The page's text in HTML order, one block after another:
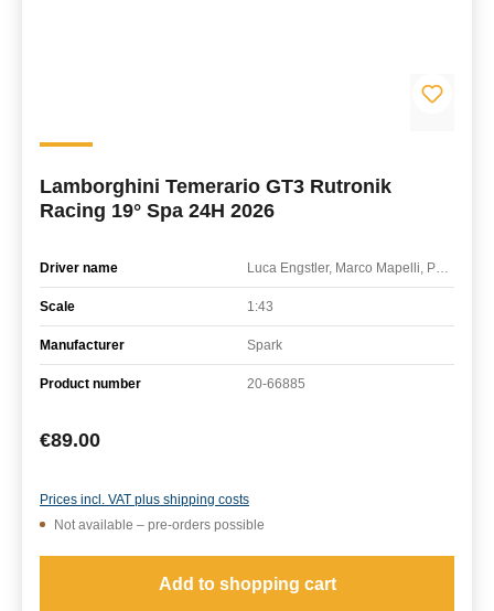
Lamborghini Temerario GT3 Rutronik
Racing 19° Spa 24H 2026
Driver name
Scale 1:43
Manufacturer Spark
Product number 20-66885
Regular price:
€89.00
Prices incl. VAT plus shipping costs
Not available – pre-orders possible
Add to shopping cart